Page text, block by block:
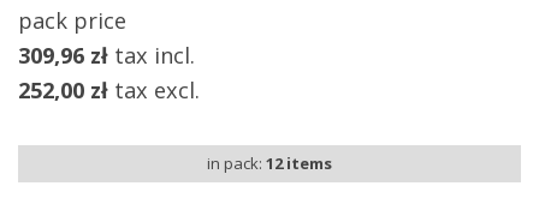
pack price
309,96 zł tax incl.
252,00 zł tax excl.
in pack: 12items